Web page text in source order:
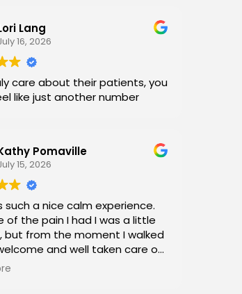
Lang
16, 2026
care about their patients, you
like just another number
Pomaville
15, 2026
such a nice calm experience.
of the pain I had I was a little
but from the moment I walked
and well taken care of.
recommend this place to